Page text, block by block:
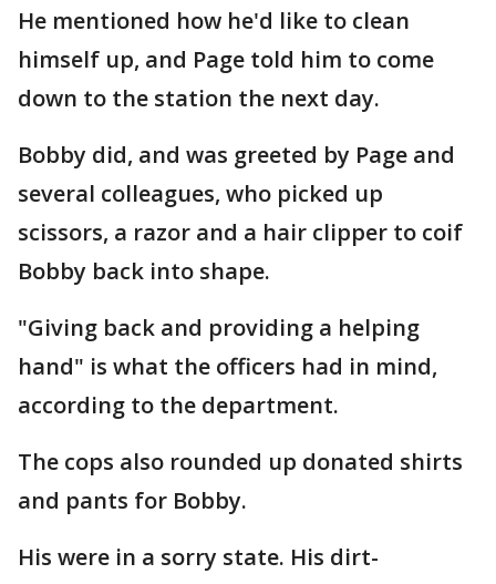
He mentioned how he'd like to clean
himself up, and Page told him to come
down to the station the next day.
Bobby did, and was greeted by Page and
several colleagues, who picked up
scissors, a razor and a hair clipper to coif
Bobby back into shape.
"Giving back and providing a helping
hand" is what the officers had in mind,
according to the department.
The cops also rounded up donated shirts
and pants for Bobby.
His were in a sorry state. His dirt-